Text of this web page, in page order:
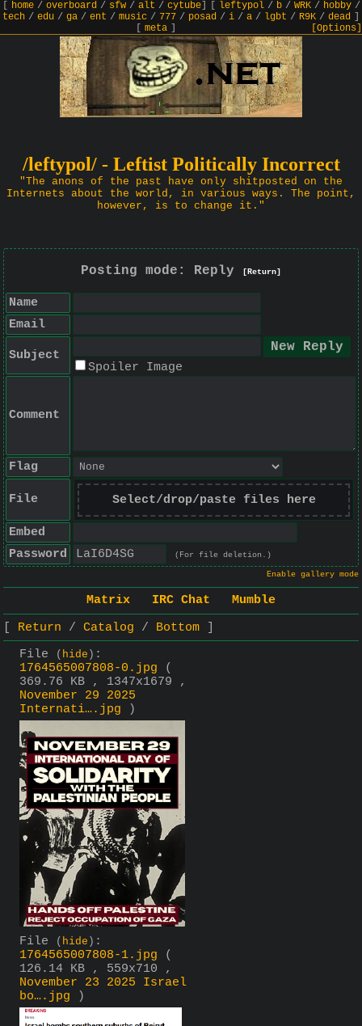
home/ overboard/ sfw/ alt / cytube] leftypol/ b/ WRK/ hobby/
tech / edu / ga / ent / music / 777 / posad / i / a / lgbt / R9K / dead
meta] [Options]
/leftypol/ - Leftist Politically Incorrect
"The anons of the past have only shitposted on the
Internets about the world, in various ways. The point,
however, is to change it."
Posting mode: Reply [Return]
Name
Email
Subject
Spoiler Image
Comment
Flag
File Select/drop/paste files here
Embed
Password
(For file deletion.)
Enable gallery mode
Matrix IRC Chat
Mumble
Return
Catalog
Bottom
File
( hide ) :
1764565007808-0.jpg
(
369.76 KB , 1347x1679 ,
November 29 2025
Internati….jpg )
File ( hide ) :
1764565007808-1.jpg
(
126.14 KB , 559x710 ,
November 23 2025 Israel
bo….jpg )